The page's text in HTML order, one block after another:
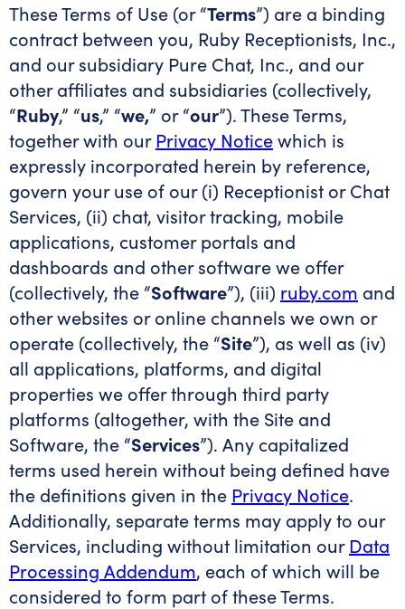
These Terms of Use (or “Terms”) are a binding
contract between you, Ruby Receptionists, Inc.,
and our subsidiary Pure Chat, Inc., and our
other affiliates and subsidiaries (collectively,
“Ruby,” “us,” “we,” or “our”). These Terms,
together with our Privacy Noticewhich is
expressly incorporated herein by reference,
govern your use of our (i) Receptionist or Chat
Services, (ii) chat, visitor tracking, mobile
applications, customer portals and
dashboards and other software we offer
(collectively, the “Software”), (iii) ruby.com and
other websites or online channels we own or
operate (collectively, the “Site”), as well as (iv)
all applications, platforms, and digital
properties we offer through third party
platforms (altogether, with the Site and
Software, the “Services”). Any capitalized
terms used herein without being defined have
the definitions given in the Privacy Notice.
Additionally, separate terms may apply to our
Services, including without limitation our Data
Processing Addendum, each of which will be
considered to form part of these Terms.